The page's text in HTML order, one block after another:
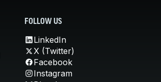
FOLLOW US
LinkedIn
X (Twitter)
Facebook
Instagram